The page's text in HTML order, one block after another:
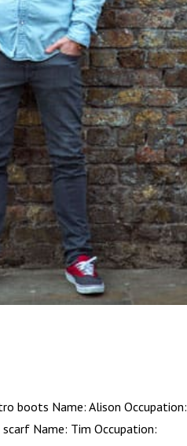
boots Name: Alison Occupation:
Name: Tim Occupation: